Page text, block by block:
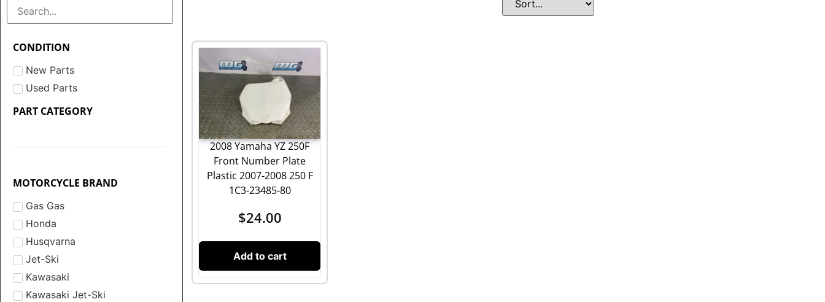
CONDITION
New Parts
Used Parts
PART CATEGORY
MOTORCYCLE BRAND
Gas Gas
Honda
Husqvarna
Jet-Ski
Kawasaki
Kawasaki Jet-Ski
2008 Yamaha YZ 250F
Front Number Plate
Plastic 2007-2008 250 F
1C3-23485-80
$24.00
Add to cart